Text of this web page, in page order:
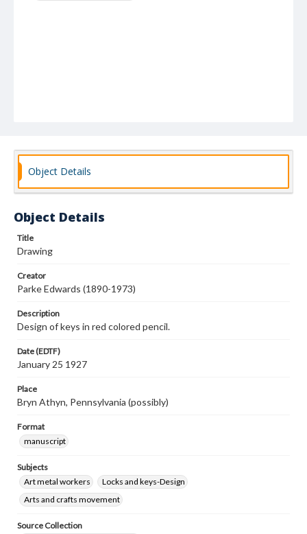
Object Details
Object Details
Title
Drawing
Creator
Parke Edwards (1890-1973)
Description
Design of keys in red colored pencil.
Date (EDTF)
January 25 1927
Place
Bryn Athyn, Pennsylvania (possibly)
Format
manuscript
Subjects
Art metal workers
Locks and keys-Design
Arts and crafts movement
Source Collection